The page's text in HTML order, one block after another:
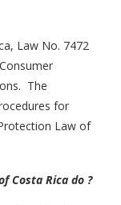
Law No. 7472
The
for
Law of
Costa Rica do ?